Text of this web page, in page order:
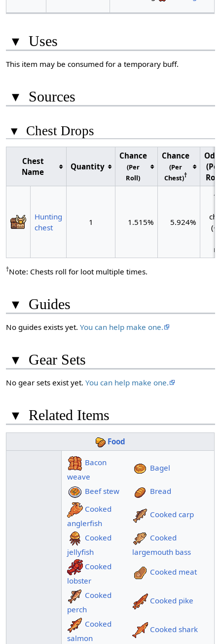
▾ Uses
This item may be consumed for a temporary buff.
▾ Sources
▾ Chest Drops
Chest
Name
Quantity
Chance
(Per
Roll)
Chance
(Per
Chest)†
Hunting
chest
1 1.515% 5.924%
†Note: Chests roll for loot multiple times.
▾ Guides
No guides exists yet.You can help make one.
▾ Gear Sets
No gear sets exist yet.You can help make one.
▾ Related Items
Food
Bacon
weave
Bagel
Beef stew
Bread
Cooked
anglerfish
Cooked carp
Cooked
jellyfish
Cooked
largemouth bass
Cooked
lobster
Cooked meat
Cooked
perch
Cooked pike
Cooked
salmon
Cooked shark